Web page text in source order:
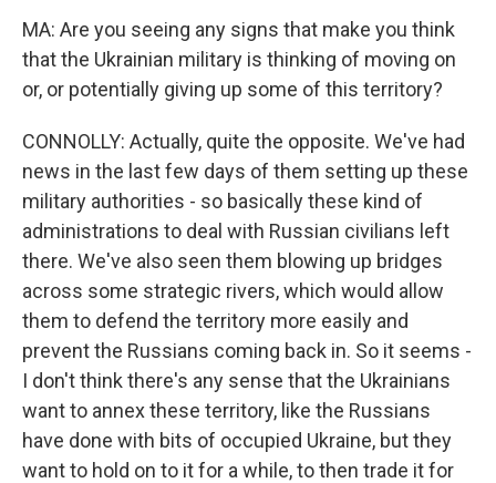
MA: Are you seeing any signs that make you think
that the Ukrainian military is thinking of moving on
or, or potentially giving up some of this territory?
CONNOLLY: Actually, quite the opposite. We've had
news in the last few days of them setting up these
military authorities - so basically these kind of
administrations to deal with Russian civilians left
there. We've also seen them blowing up bridges
across some strategic rivers, which would allow
them to defend the territory more easily and
prevent the Russians coming back in. So it seems -
I don't think there's any sense that the Ukrainians
want to annex these territory, like the Russians
have done with bits of occupied Ukraine, but they
want to hold on to it for a while, to then trade it for